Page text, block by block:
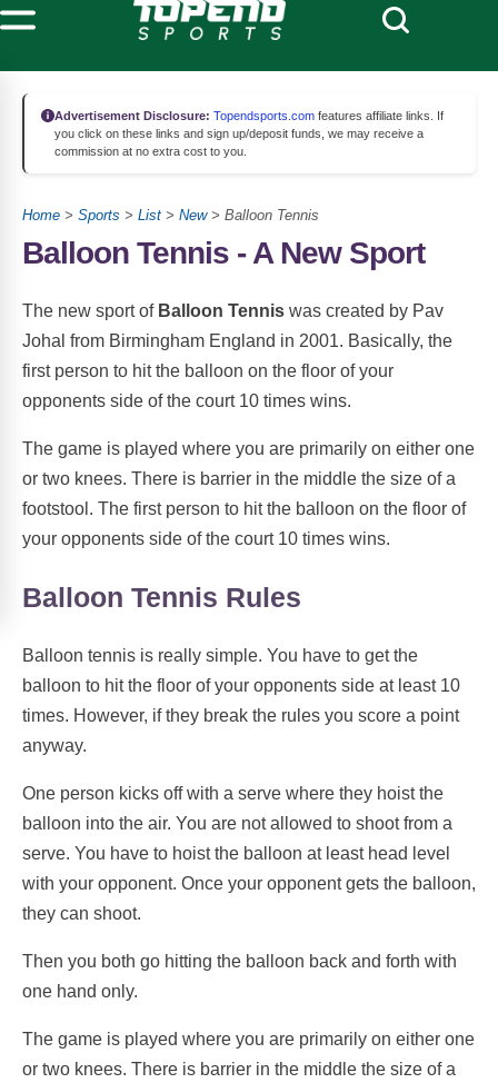
Advertisement Disclosure: Topendsports.com features affiliate links. If
you click on these links and sign up/deposit funds, we may receive a
commission at no extra cost to you.
Home > Sports > List > New> Balloon Tennis
Balloon Tennis - A New Sport
The new sport of Balloon Tennis was created by Pav
Johal from Birmingham England in 2001. Basically, the
first person to hit the balloon on the floor of your
opponents side of the court 10 times wins.
The game is played where you are primarily on either one
or two knees. There is barrier in the middle the size of a
footstool. The first person to hit the balloon on the floor of
your opponents side of the court 10 times wins.
Balloon Tennis Rules
Balloon tennis is really simple. You have to get the
balloon to hit the floor of your opponents side at least 10
times. However, if they break the rules you score a point
anyway.
One person kicks off with a serve where they hoist the
balloon into the air. You are not allowed to shoot from a
serve. You have to hoist the balloon at least head level
with your opponent. Once your opponent gets the balloon,
they can shoot.
Then you both go hitting the balloon back and forth with
one hand only.
The game is played where you are primarily on either one
or two knees. There is barrier in the middle the size of a